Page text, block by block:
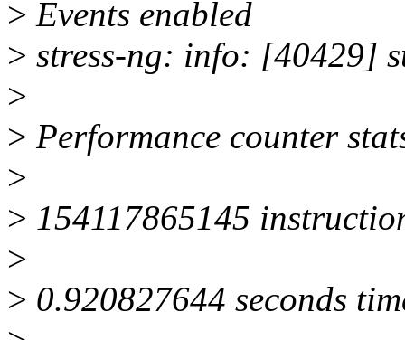
> Events enabled
> stress-ng: info: [40429]
>
> Performance counter
>
> 154117865145
>
> 0.920827644 seconds